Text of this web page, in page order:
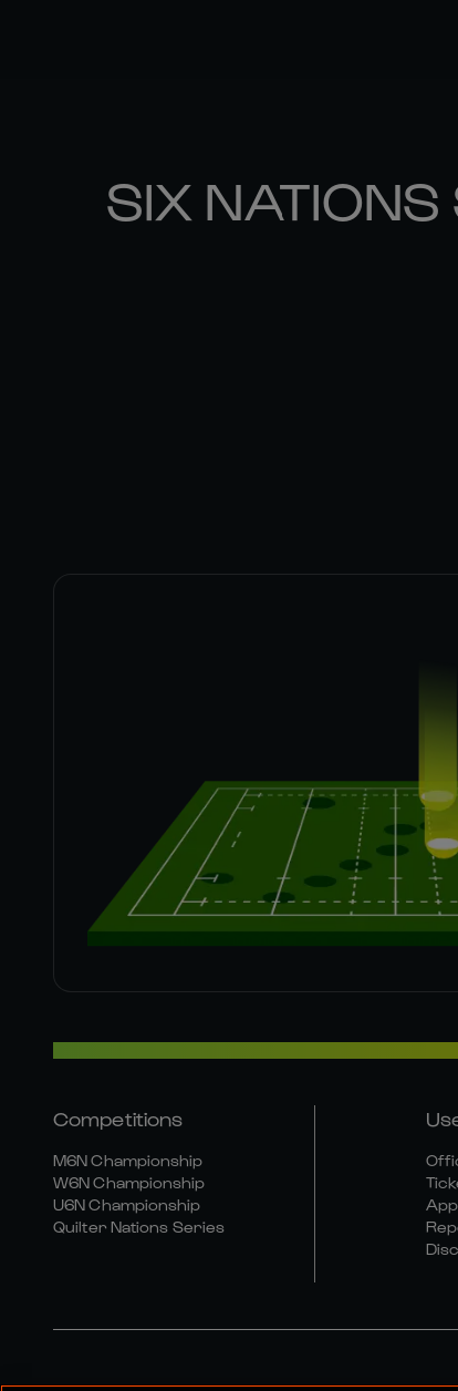
SIX NATIONS
Competitions
M6N Championship
W6N Championship
U6N Championship
Quilter Nations Series
App